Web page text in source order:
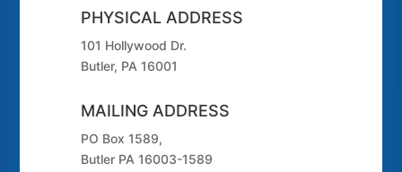
PHYSICAL ADDRESS
101 Hollywood Dr.
Butler, PA 16001
MAILING ADDRESS
PO Box 1589,
Butler PA 16003-1589